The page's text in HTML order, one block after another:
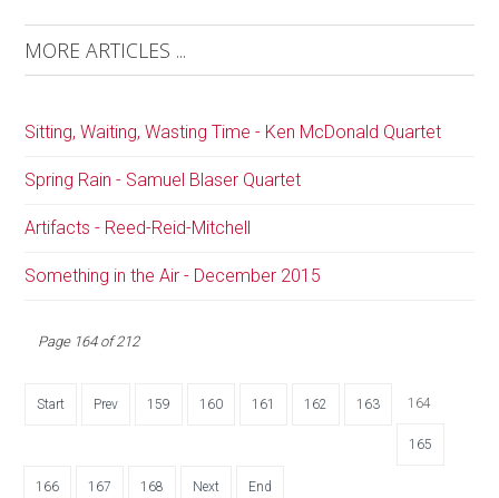
MORE ARTICLES ...
Sitting, Waiting, Wasting Time - Ken McDonald Quartet
Spring Rain - Samuel Blaser Quartet
Artifacts - Reed-Reid-Mitchell
Something in the Air - December 2015
Page 164 of 212
Start Prev 159 160 161 162 163 164
165
166 167 168 Next End